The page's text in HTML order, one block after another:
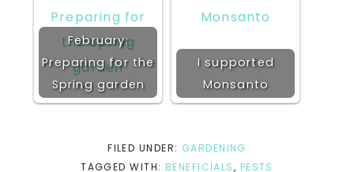
February:
Preparing for the
Spring garden
I supported
Monsanto
FILED UNDER: GARDENING
TAGGED WITH: BENEFICIALS, PESTS